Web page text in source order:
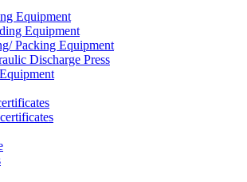
Equipment
Equipment
Packing Equipment
Discharge Press